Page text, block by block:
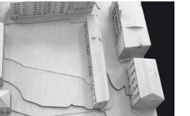
VIEW POST